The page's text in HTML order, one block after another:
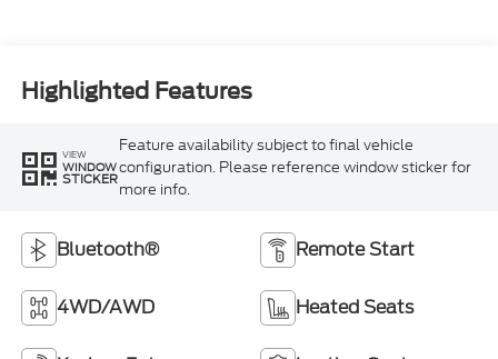
Highlighted Features
VIEW
WINDOW
STICKER
Feature availability subject to final vehicle
configuration. Please reference window sticker for
more info.
Bluetooth® Remote Start
4WD/AWD Heated Seats